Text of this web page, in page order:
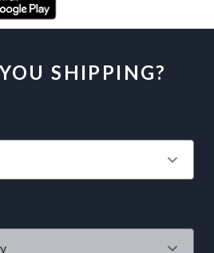
SHIPPING?